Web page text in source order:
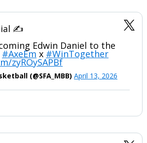
✍️
Edwin Daniel to the
#AxeEm x #WinTogether
zyROySAPBf
(@SFA_MBB) April 13, 2026